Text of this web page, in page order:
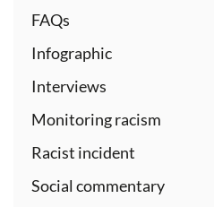
FAQs
Infographic
Interviews
Monitoring racism
Racist incident
Social commentary